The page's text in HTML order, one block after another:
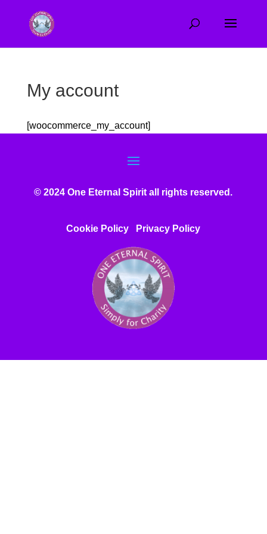
My account
[woocommerce_my_account]
© 2024 One Eternal Spirit all rights reserved.
Cookie Policy Privacy Policy